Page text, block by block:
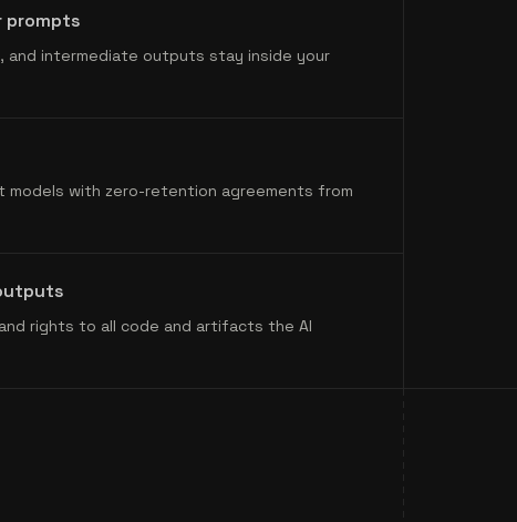
prompts
and intermediate outputs stay inside your
models with zero-retention agreements from
rights to all code and artifacts the AI